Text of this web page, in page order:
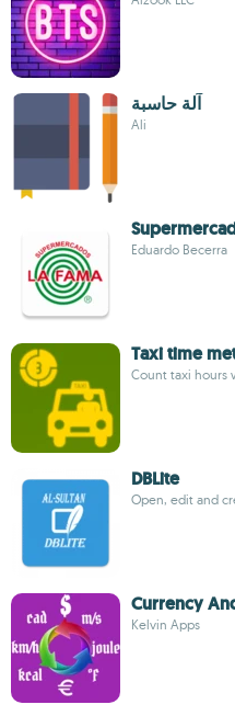
آلة حاسبة
Ali
Eduardo Becerra
Taxi time
Count taxi hours
DBLite
Open, edit and
Currency
Kelvin Apps